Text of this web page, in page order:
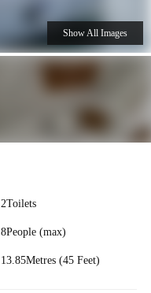
2Toilets
8People (max)
13.85Metres (45 Feet)
Show All Images